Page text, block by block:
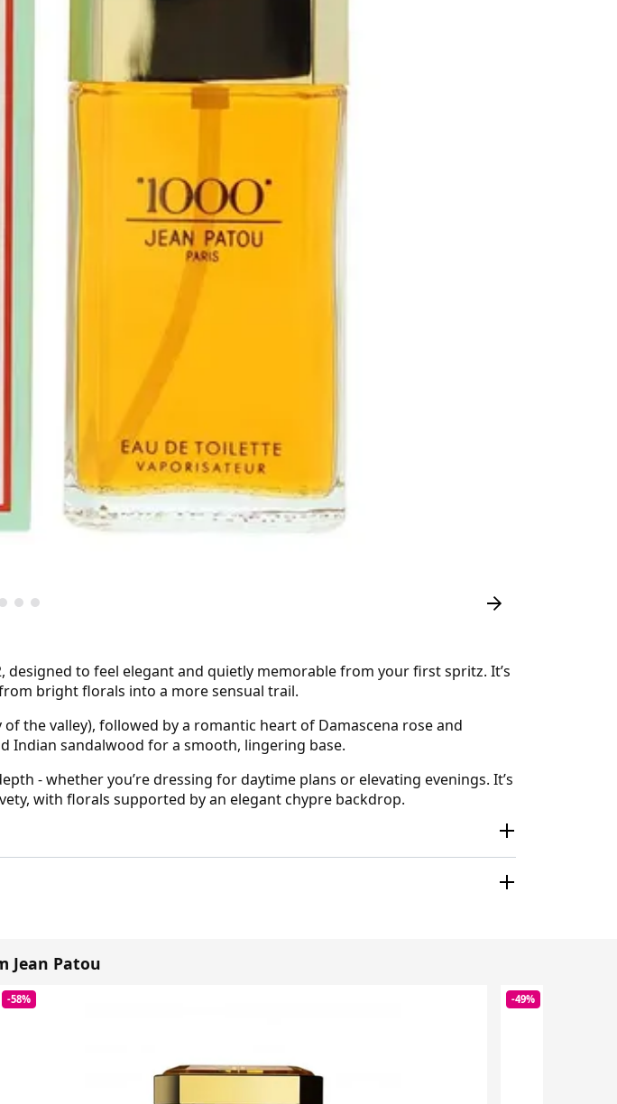
designed to feel elegant and quietly memorable from your first spritz. It’s
bright florals into a more sensual trail.
the valley), followed by a romantic heart of Damascena rose and
Indian sandalwood for a smooth, lingering base.
- whether you’re dressing for daytime plans or elevating evenings. It’s
with florals supported by an elegant chypre backdrop.
Jean Patou
-58% -49%